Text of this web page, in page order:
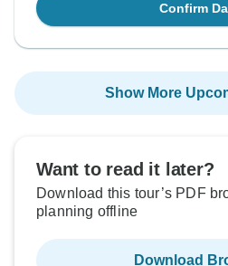
Confirm
Show More
Want to read it later?
Download this tour’s PDF
planning offline
Download